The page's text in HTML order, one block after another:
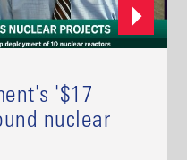
'$17
nuclear